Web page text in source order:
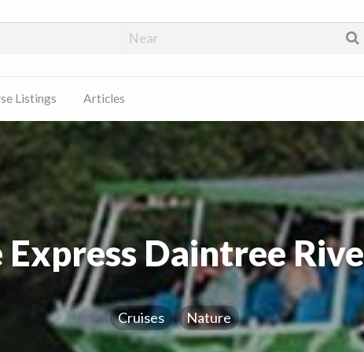
Listings Articles
Daintree
Cruises Nature